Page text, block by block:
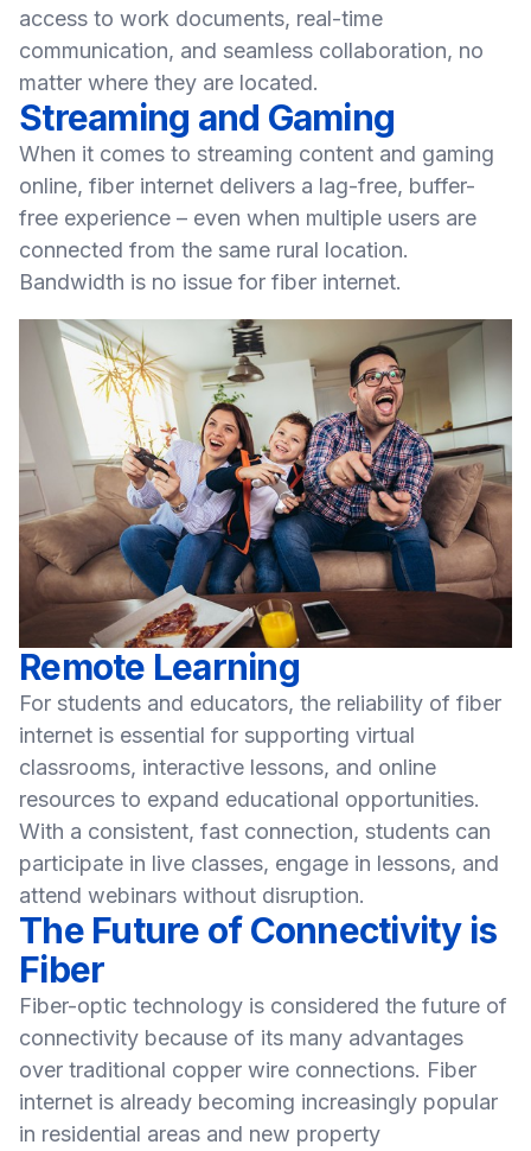
access to work documents, real-time
communication, and seamless collaboration, no
matter where they are located.
Streaming and Gaming
When it comes to streaming content and gaming
online, fiber internet delivers a lag-free, buffer-
free experience – even when multiple users are
connected from the same rural location.
Bandwidth is no issue for fiber internet.
Remote Learning
For students and educators, the reliability of fiber
internet is essential for supporting virtual
classrooms, interactive lessons, and online
resources to expand educational opportunities.
With a consistent, fast connection, students can
participate in live classes, engage in lessons, and
attend webinars without disruption.
The Future of Connectivity is
Fiber
Fiber-optic technology is considered the future of
connectivity because of its many advantages
over traditional copper wire connections. Fiber
internet is already becoming increasingly popular
in residential areas and new property